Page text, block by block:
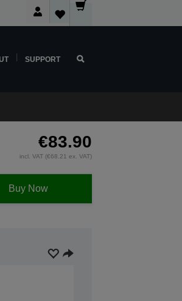
SUPPORT
€83.90
incl. VAT (€68.21 ex. VAT)
Buy Now